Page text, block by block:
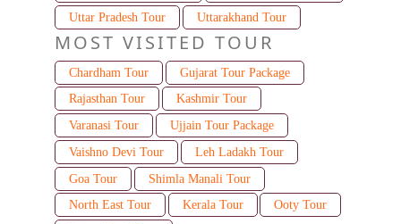
Uttar Pradesh Tour
Uttarakhand Tour
MOST VISITED TOUR
Chardham Tour
Gujarat Tour Package
Rajasthan Tour
Kashmir Tour
Varanasi Tour
Ujjain Tour Package
Vaishno Devi Tour
Leh Ladakh Tour
Goa Tour
Shimla Manali Tour
North East Tour
Kerala Tour
Ooty Tour